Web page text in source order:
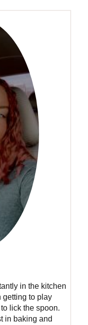
in the kitchen
getting to play
lick the spoon.
in baking and